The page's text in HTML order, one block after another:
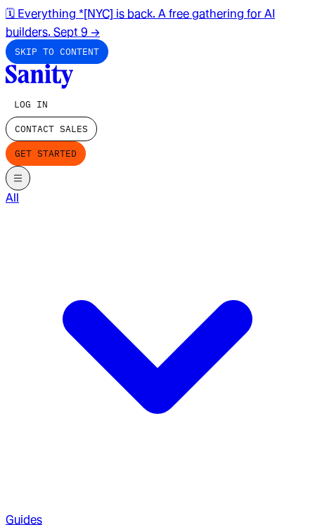
🗓️ Everything *[NYC] is back. A free gathering for AI
builders. Sept 9 →
SKIP TO CONTENT
LOG IN
CONTACT SALES
GET STARTED
All
Guides